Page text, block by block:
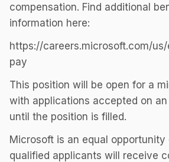
compensation. Find additional
information here:
https://careers.microsoft.com/
pay
This position will be open for a
with applications accepted on
until the position is filled.
Microsoft is an equal opportunity
qualified applicants will receive